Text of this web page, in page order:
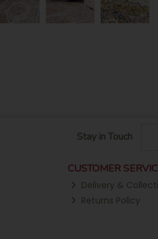
Stay in Touch
CUSTOMER
Delivery &
Returns Policy